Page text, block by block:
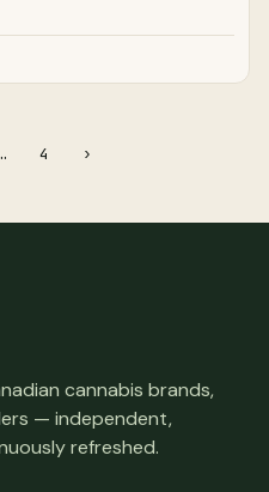
4 ›
cannabis brands,
— independent,
refreshed.